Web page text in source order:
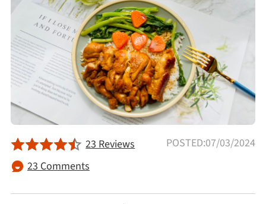
Drinks
Snacks
Appetizer
Soups
Ingredient
23 Reviews
23 Comments
POSTED:07/03/2024